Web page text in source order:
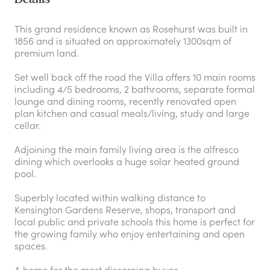
This grand residence known as Rosehurst was built in
1856 and is situated on approximately 1300sqm of
premium land.
Set well back off the road the Villa offers 10 main rooms
including 4/5 bedrooms, 2 bathrooms, separate formal
lounge and dining rooms, recently renovated open
plan kitchen and casual meals/living, study and large
cellar.
Adjoining the main family living area is the alfresco
dining which overlooks a huge solar heated ground
pool.
Superbly located within walking distance to
Kensington Gardens Reserve, shops, transport and
local public and private schools this home is perfect for
the growing family who enjoy entertaining and open
spaces.